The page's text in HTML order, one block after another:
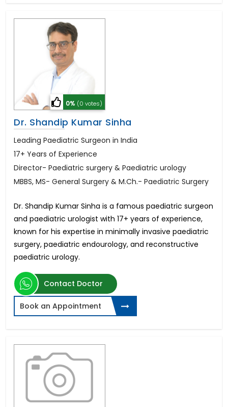
0% (0 votes)
Dr. Shandip Kumar Sinha
Leading Paediatric Surgeon in India
17+ Years of Experience
Director- Paediatric surgery & Paediatric urology
MBBS, MS- General Surgery & M.Ch.- Paediatric Surgery
Dr. Shandip Kumar Sinha is a famous paediatric surgeon
and paediatric urologist with 17+ years of experience,
known for his expertise in minimally invasive paediatric
surgery, paediatric endourology, and reconstructive
paediatric urology.
Contact Doctor
Book an Appointment